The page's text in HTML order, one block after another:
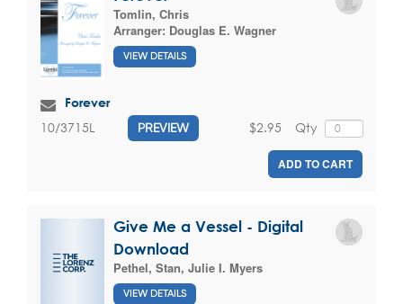
Tomlin, Chris
Arranger: Douglas E. Wagner
VIEW DETAILS
Forever
10/3715L PREVIEW Qty
$2.95
ADD TO CART
Give Me a Vessel - Digital
Download
Pethel, Stan, Julie I. Myers
VIEW DETAILS